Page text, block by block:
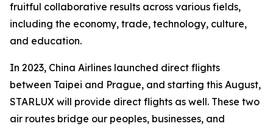
fruitful collaborative results across various fields,
including the economy, trade, technology, culture,
and education.
In 2023, China Airlines launched direct flights
between Taipei and Prague, and starting this August,
STARLUX will provide direct flights as well. These two
air routes bridge our peoples, businesses, and